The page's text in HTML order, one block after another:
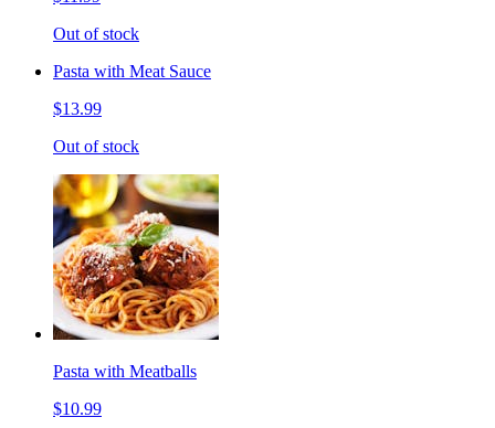
Out of stock
Pasta with Meat Sauce
$13.99
Out of stock
Pasta with Meatballs
$10.99